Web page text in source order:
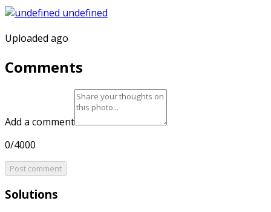
Uploaded ago
Comments
Add a comment
0/4000
Post comment
Solutions